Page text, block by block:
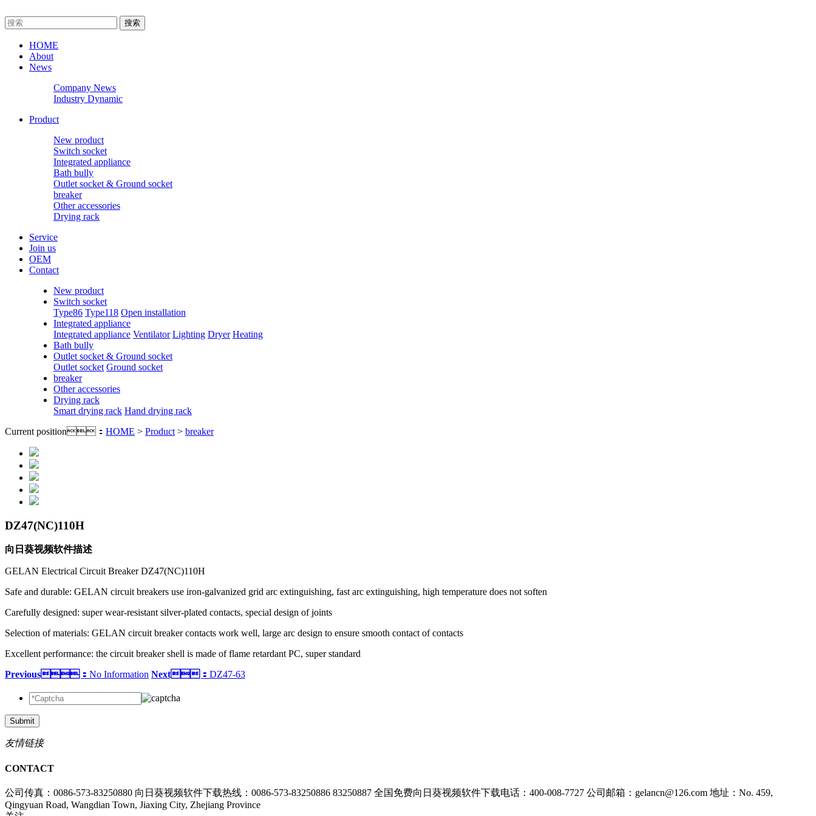
HOME
About
News
Company News
Industry Dynamic
Product
New product
Switch socket
Integrated appliance
Bath bully
Outlet socket & Ground socket
breaker
Other accessories
Drying rack
Service
Join us
OEM
Contact
New product
Switch socket
Type86 Type118 Open installation
Integrated appliance
Integrated appliance Ventilator Lighting Dryer Heating
Bath bully
Outlet socket & Ground socket
Outlet socket Ground socket
breaker
Other accessories
Drying rack
Smart drying rack Hand drying rack
Current position： HOME > Product > breaker
DZ47(NC)110H
向日葵视频软件描述
GELAN Electrical Circuit Breaker DZ47(NC)110H
Safe and durable: GELAN circuit breakers use iron-galvanized grid arc extinguishing, fast arc extinguishing, high temperature does not soften
Carefully designed: super wear-resistant silver-plated contacts, special design of joints
Selection of materials: GELAN circuit breaker contacts work well, large arc design to ensure smooth contact of contacts
Excellent performance: the circuit breaker shell is made of flame retardant PC, super standard
Previous： No Information Next： DZ47-63
Submit
友情链接
CONTACT
公司传真：0086-573-83250880 向日葵视频软件下载热线：0086-573-83250886 83250887 全国免费向日葵视频软件下载电话：400-008-7727 公司邮箱：gelancn@126.com 地址：No. 459,
Qingyuan Road, Wangdian Town, Jiaxing City, Zhejiang Province